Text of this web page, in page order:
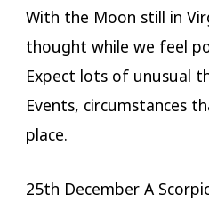
With the Moon still in
thought while we feel
Expect lots of unusual
Events, circumstances
place.
25th December A